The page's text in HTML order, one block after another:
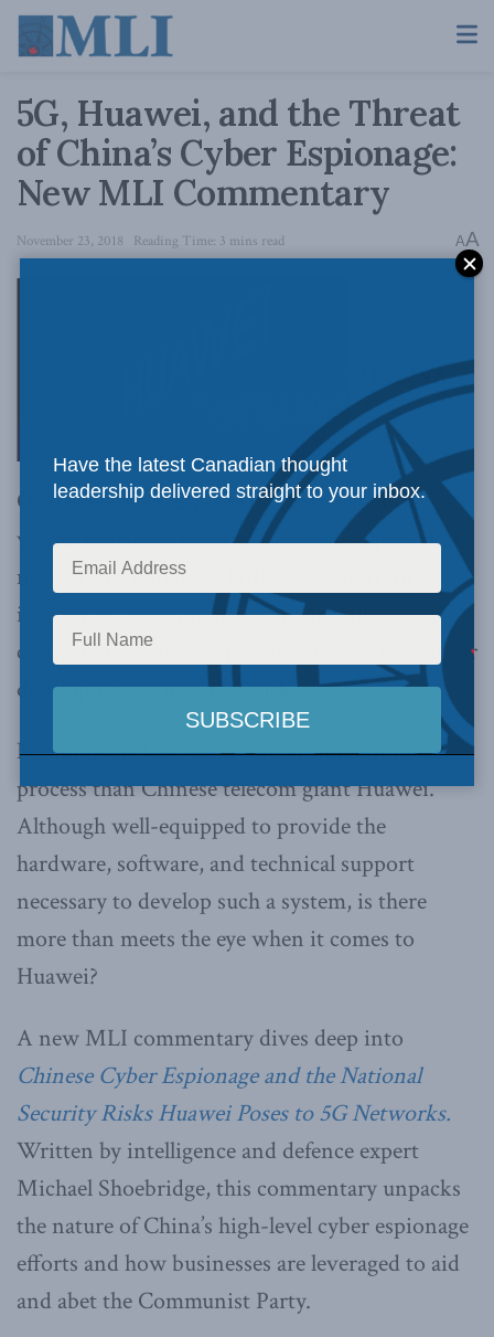
5G, Huawei, and the Threat
of China’s Cyber Espionage:
New MLI Commentary
November 23, 2018 Reading Time: 3 mins read AA
OTTAWA,
ON (November 23, 2018):Like much of the
world, Canada is entering into a new period of
network technology. “Fifth generation” of “5G”
is upon us, meaning that Canada will have to
chose which industry partners are the best fit for
developing the new network.
No company has been more prominent in this
process than Chinese telecom giant Huawei.
Although well-equipped to provide the
hardware, software, and technical support
necessary to develop such a system, is there
more than meets the eye when it comes to
Huawei?
A new MLI commentary dives deep into
Chinese Cyber Espionage and the National
Security Risks Huawei Poses to 5G Networks.
Written by intelligence and defence expert
Michael Shoebridge, this commentary unpacks
the nature of China’s high-level cyber espionage
efforts and how businesses are leveraged to aid
and abet the Communist Party.
Have the latest Canadian thought
leadership delivered straight to your inbox.